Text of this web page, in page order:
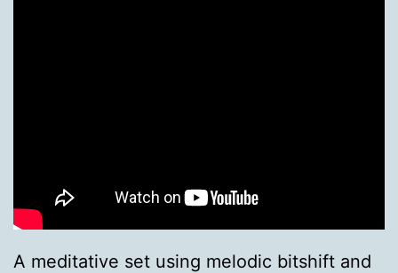
A meditative set using melodic bitshift and